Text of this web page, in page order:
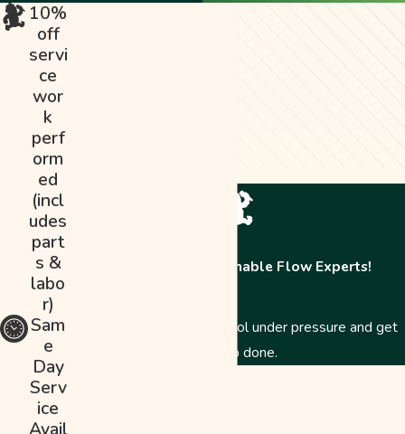
Contact The Abominable Flow Experts!
Just like a Yeti, we stay cool under pressure and get
the job done.
10%
off
servi
ce
wor
k
perf
orm
ed
(incl
udes
part
s &
labo
r)
Sam
e
Day
Serv
ice
Avail